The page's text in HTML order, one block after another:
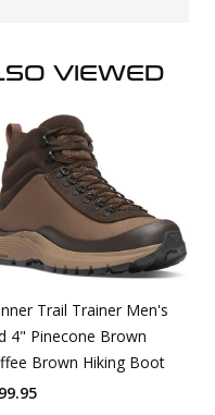
VIEWED
Trail Trainer Men's
4" Pinecone Brown
Brown Hiking Boot